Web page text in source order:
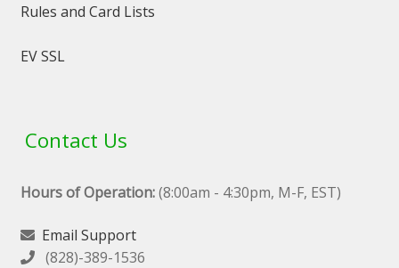
Rules and Card Lists
EV SSL
Contact Us
Hours of Operation:(8:00am - 4:30pm, M-F, EST)
Email Support
(828)-389-1536